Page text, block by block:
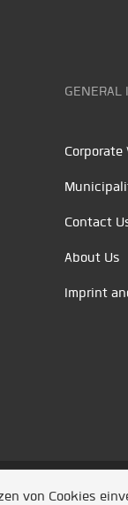
GENERAL
Corporate
Contact
About Us
Imprint
von Cookies